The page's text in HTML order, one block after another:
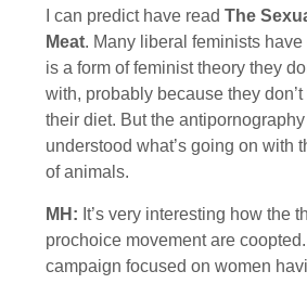
I can predict have read The
Meat. Many liberal feminists
is a form of feminist theory they
with, probably because they
their diet. But the
understood what’s going on with
of animals.
MH: It’s very interesting how the
prochoice movement are
campaign focused on women